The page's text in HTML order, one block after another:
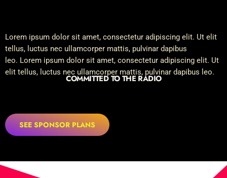
Lorem ipsum dolor sit amet, consectetur adipiscing elit. Ut elit
tellus, luctus nec ullamcorper mattis, pulvinar dapibus
leo. Lorem ipsum dolor sit amet, consectetur adipiscing elit. Ut
elit tellus, luctus nec ullamcorper mattis, pulvinar dapibus leo.
SEE SPONSOR PLANS
COMMITTED TO THE RADIO